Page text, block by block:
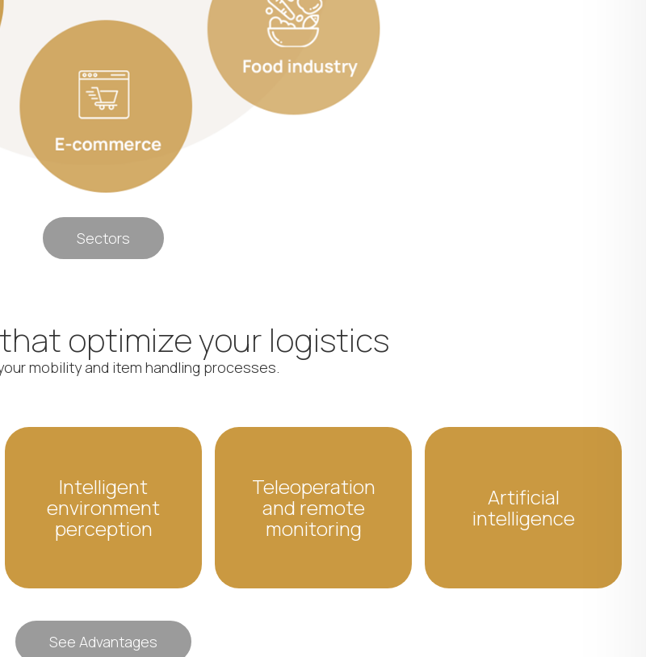
Sectors
optimize your logistics
mobility and item handling processes.
Intelligent
environment
perception
Teleoperation
and remote
monitoring
Artificial
intelligence
See Advantages